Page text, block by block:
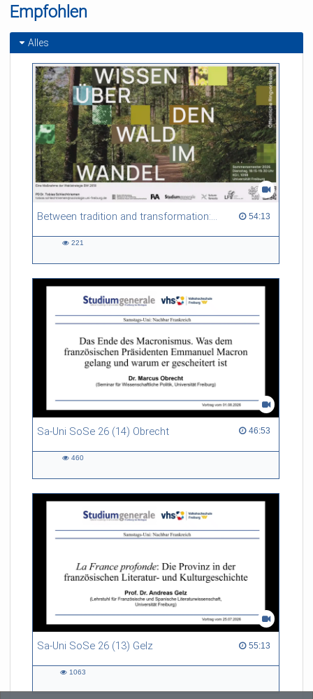
equation, I will go on to show how the Fourier transform
enters scattering problems, and explain how this connects
with quantum algorithms. I will conclude with an outlook on
current research on quantum many-body interference,
where Fourier analysis also plays a role.
Referent/in:
Gabriel Dufour
Empfohlen
Alles
Between tradition and transformation: how owners, advisers and institutions co-create knowledge for resilient forests in Europe 54:13
54:13 duration
221
Sa-Uni SoSe 26 (14) Obrecht 46:53
46:53 duration
460
Sa-Uni SoSe 26 (13) Gelz 55:13
55:13 duration
1063